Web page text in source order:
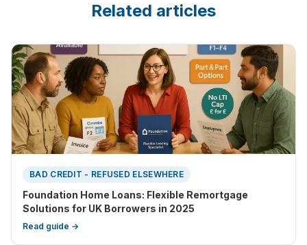
Related articles
BAD CREDIT - REFUSED ELSEWHERE
Foundation Home Loans: Flexible Remortgage
Solutions for UK Borrowers in 2025
Read guide →